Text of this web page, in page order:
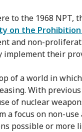
to the 1968 NPT,
on the
and non-
implement their
of a world in
With previous
of nuclear
a focus on non-use
possible or more